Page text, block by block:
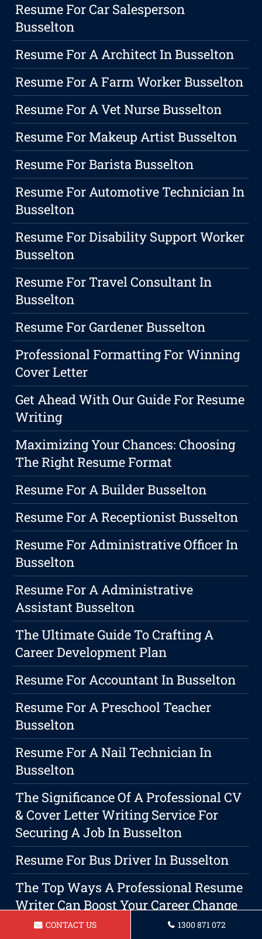
Resume For Car Salesperson
Busselton
Resume For A Architect In Busselton
Resume For A Farm Worker Busselton
Resume For A Vet Nurse Busselton
Resume For Makeup Artist Busselton
Resume For Barista Busselton
Resume For Automotive Technician In
Busselton
Resume For Disability Support Worker
Busselton
Resume For Travel Consultant In
Busselton
Resume For Gardener Busselton
Professional Formatting For Winning
Cover Letter
Get Ahead With Our Guide For Resume
Writing
Maximizing Your Chances: Choosing
The Right Resume Format
Resume For A Builder Busselton
Resume For A Receptionist Busselton
Resume For Administrative Officer In
Busselton
Resume For A Administrative
Assistant Busselton
The Ultimate Guide To Crafting A
Career Development Plan
Resume For Accountant In Busselton
Resume For A Preschool Teacher
Busselton
Resume For A Nail Technician In
Busselton
The Significance Of A Professional CV
& Cover Letter Writing Service For
Securing A Job In Busselton
Resume For Bus Driver In Busselton
The Top Ways A Professional Resume
Writer Can Boost Your Career Change
StrategyCONTACT US 1300 871 072